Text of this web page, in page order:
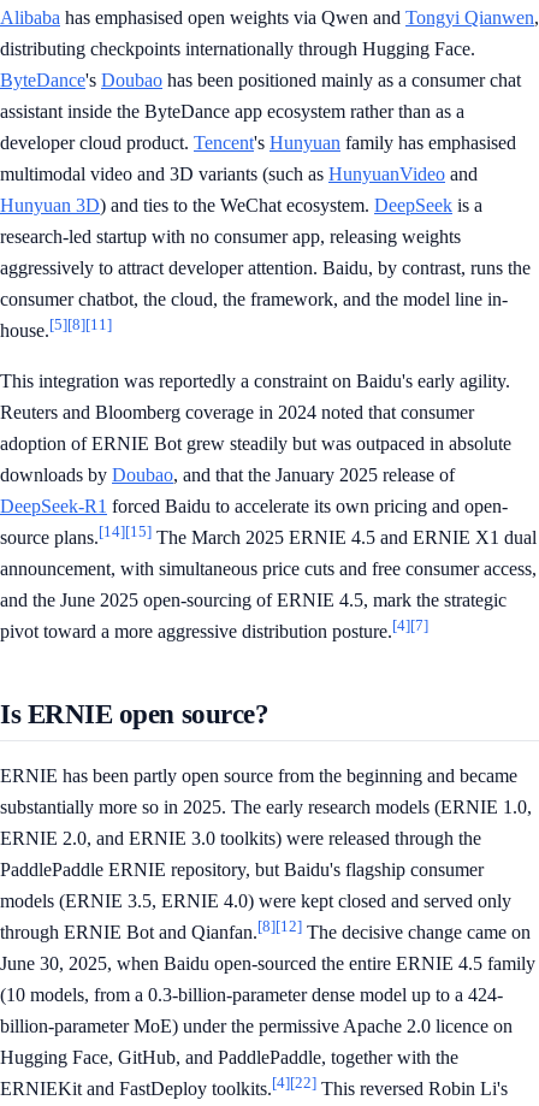
Alibaba has emphasised open weights via Qwen and Tongyi Qianwen,
distributing checkpoints internationally through Hugging Face.
ByteDance's Doubao has been positioned mainly as a consumer chat
assistant inside the ByteDance app ecosystem rather than as a
developer cloud product. Tencent's Hunyuan family has emphasised
multimodal video and 3D variants (such as HunyuanVideo and
Hunyuan 3D) and ties to the WeChat ecosystem. DeepSeek is a
research-led startup with no consumer app, releasing weights
aggressively to attract developer attention. Baidu, by contrast, runs the
consumer chatbot, the cloud, the framework, and the model line in-
house.[5][8][11]
This integration was reportedly a constraint on Baidu's early agility.
Reuters and Bloomberg coverage in 2024 noted that consumer
adoption of ERNIE Bot grew steadily but was outpaced in absolute
downloads by Doubao, and that the January 2025 release of
DeepSeek-R1 forced Baidu to accelerate its own pricing and open-
source plans.[14][15] The March 2025 ERNIE 4.5 and ERNIE X1 dual
announcement, with simultaneous price cuts and free consumer access,
and the June 2025 open-sourcing of ERNIE 4.5, mark the strategic
pivot toward a more aggressive distribution posture.[4][7]
Is ERNIE open source?
ERNIE has been partly open source from the beginning and became
substantially more so in 2025. The early research models (ERNIE 1.0,
ERNIE 2.0, and ERNIE 3.0 toolkits) were released through the
PaddlePaddle ERNIE repository, but Baidu's flagship consumer
models (ERNIE 3.5, ERNIE 4.0) were kept closed and served only
through ERNIE Bot and Qianfan.[8][12] The decisive change came on
June 30, 2025, when Baidu open-sourced the entire ERNIE 4.5 family
(10 models, from a 0.3-billion-parameter dense model up to a 424-
billion-parameter MoE) under the permissive Apache 2.0 licence on
Hugging Face, GitHub, and PaddlePaddle, together with the
ERNIEKit and FastDeploy toolkits.[4][22] This reversed Robin Li's